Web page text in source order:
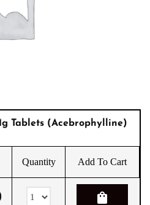
Tablets (Acebrophylline)
Quantity Add To Cart
shopping_bag